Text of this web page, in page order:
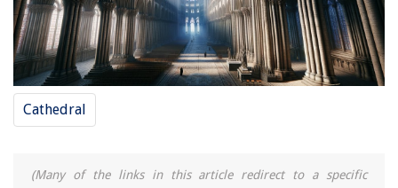
Cathedral
(Many of the links in this article redirect to a specific